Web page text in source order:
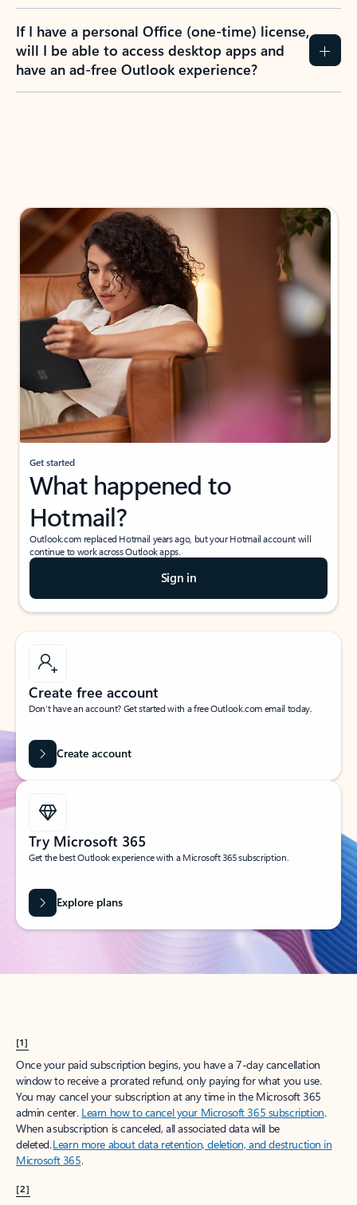
If I have a personal Office (one-time) license,
will I be able to access desktop apps and
have an ad-free Outlook experience?
Get started
What happened to
Hotmail?
Outlook.com replaced Hotmail years ago, but your Hotmail account will
continue to work across Outlook apps.
Sign in
Create free account
Don’t have an account? Get started with a free Outlook.com email today.
Create account
Try Microsoft 365
Get the best Outlook experience with a Microsoft 365 subscription.
Explore plans
[1]
Once your paid subscription begins, you have a 7-day cancellation
window to receive a prorated refund, only paying for what you use.
You may cancel your subscription at any time in the Microsoft 365
admin center. Learn how to cancel your Microsoft 365 subscription.
When a subscription is canceled, all associated data will be
deleted.Learn more about data retention, deletion, and destruction in
Microsoft 365.
[2]